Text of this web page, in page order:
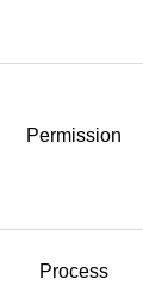
Permission
Process